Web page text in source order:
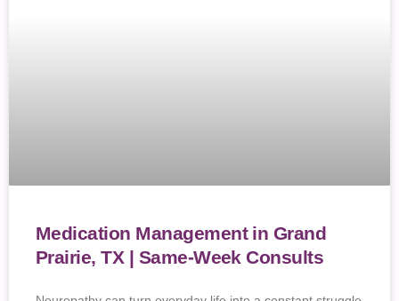
Medication Management in Grand
Prairie, TX | Same-Week Consults